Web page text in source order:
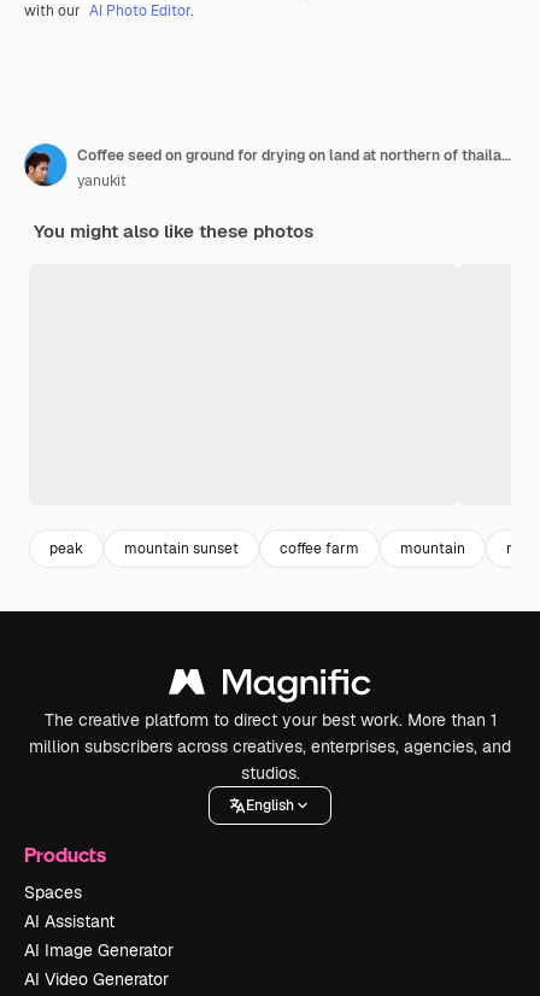
with our AI Photo Editor.
Coffee seed on ground for drying on land at northern of thailand
yanukit
You might also like these photos
peak mountain sunset coffee farm mountain
The creative platform to direct your best work. More than 1
million subscribers across creatives, enterprises, agencies, and
studios.
English
Products
Spaces
AI Assistant
AI Image Generator
AI Video Generator